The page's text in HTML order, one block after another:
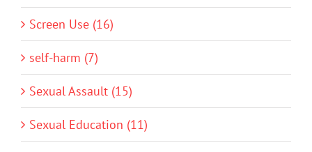
Screen Use (16)
self-harm (7)
Sexual Assault (15)
Sexual Education (11)